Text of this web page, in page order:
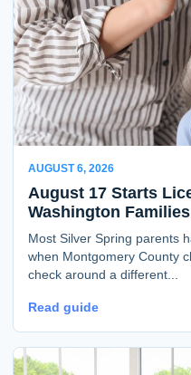
AUGUST 6, 2026
August 17 Starts
Washington Families
Most Silver Spring parents
when Montgomery County
check around a different...
Read guide